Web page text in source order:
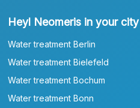
Heyl Neomeris in your city
Water treatment Berlin
Water treatment Bielefeld
Water treatment Bochum
Water treatment Bonn